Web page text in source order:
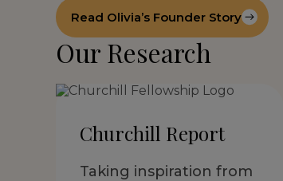
Read Olivia’s Founder Story
Our Research
Churchill Report
Taking inspiration from